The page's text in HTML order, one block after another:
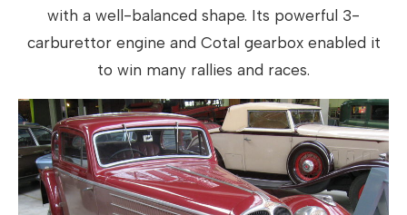
with a well-balanced shape. Its powerful 3-
carburettor engine and Cotal gearbox enabled it
to win many rallies and races.